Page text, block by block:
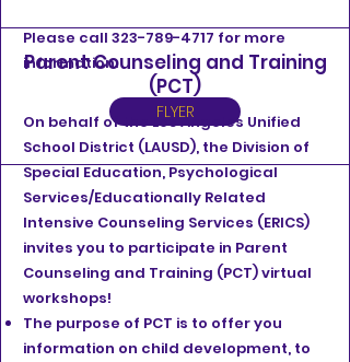
Please call 323-789-4717 for more
information.
FLYER
Parent Counseling and Training
(PCT)
On behalf of the Los Angeles Unified
School District (LAUSD), the Division of
Special Education, Psychological
Services/Educationally Related
Intensive Counseling Services (ERICS)
invites you to participate in Parent
Counseling and Training (PCT) virtual
workshops!
The purpose of PCT is to offer you
information on child development, to